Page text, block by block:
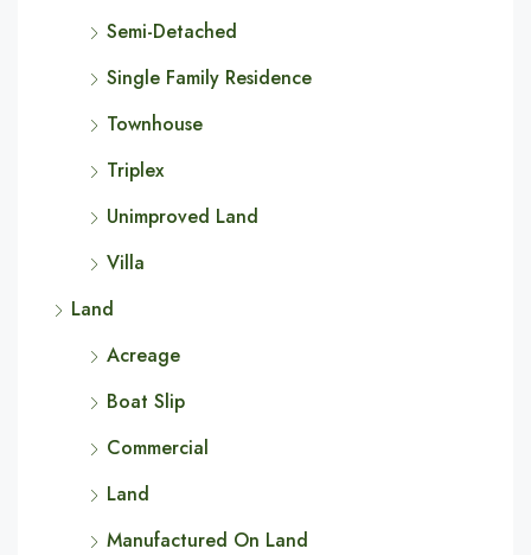
Semi-Detached
Single Family Residence
Townhouse
Triplex
Unimproved Land
Villa
Land
Acreage
Boat Slip
Commercial
Land
Manufactured On Land